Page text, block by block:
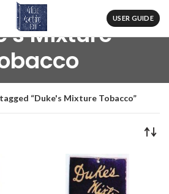
USER GUIDE
Mixture
“Duke's Mixture Tobacco”